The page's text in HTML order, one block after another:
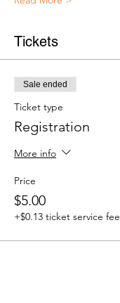
Tickets
Sale ended
Ticket type
Registration
More info
Price
$5.00
+$0.13 ticket service fee